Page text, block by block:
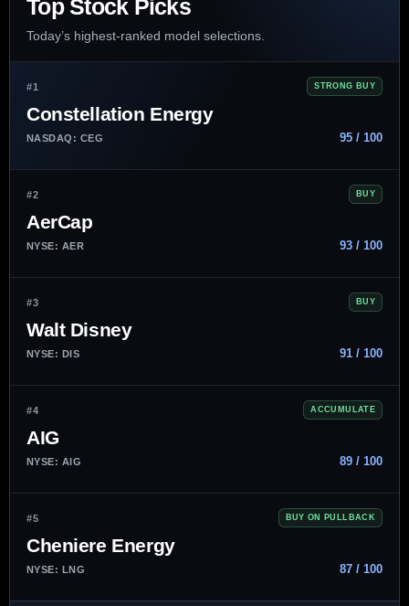
Top Stock Picks
Today’s highest-ranked model selections.
#1 STRONG BUY
Constellation Energy
NASDAQ: CEG 95 / 100
#2 BUY
AerCap
NYSE: AER 93 / 100
#3 BUY
Walt Disney
NYSE: DIS 91 / 100
#4 ACCUMULATE
AIG
NYSE: AIG 89 / 100
#5 BUY ON PULLBACK
Cheniere Energy
NYSE: LNG 87 / 100